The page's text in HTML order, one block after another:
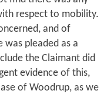
respect to mobility.
and of
pleaded as a
the Claimant did
evidence of this,
of Woodrup, as we